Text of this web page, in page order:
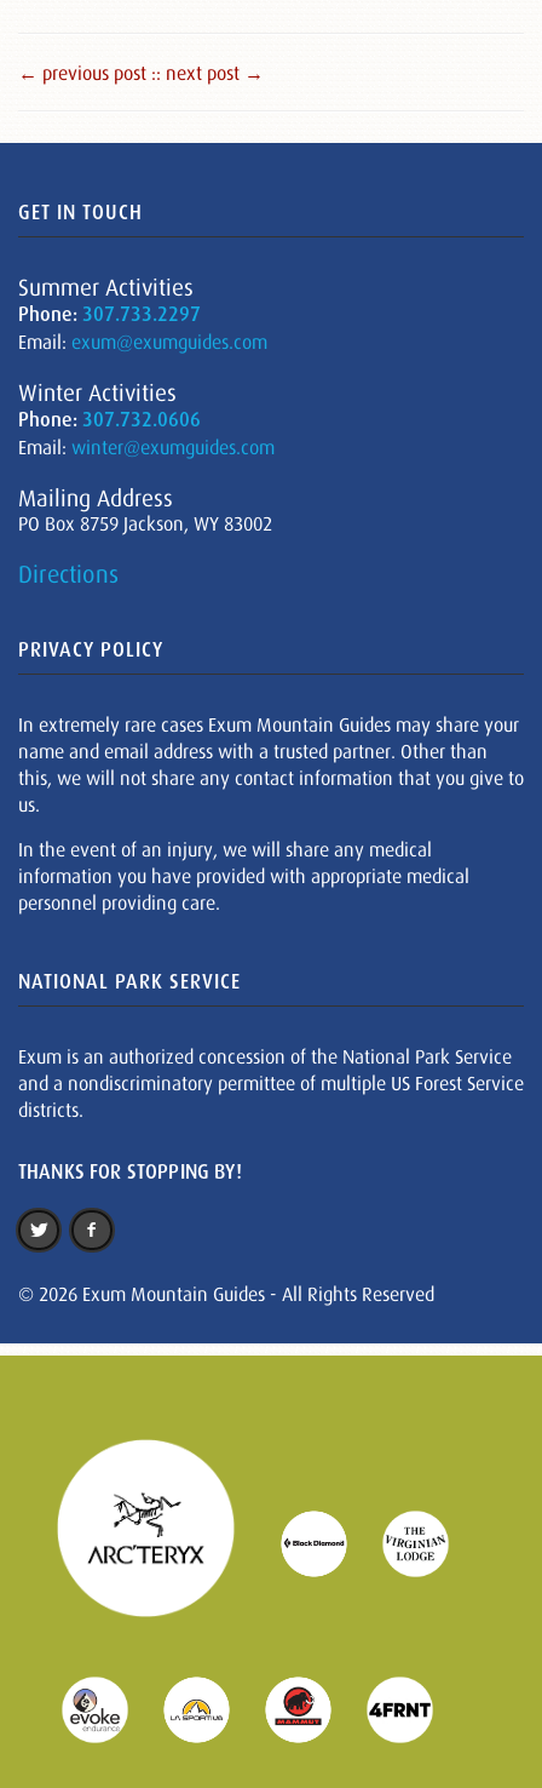
← previous post :: next post →
GET IN TOUCH
Summer Activities
Phone: 307.733.2297
Email: exum@exumguides.com
Winter Activities
Phone: 307.732.0606
Email: winter@exumguides.com
Mailing Address
PO Box 8759 Jackson, WY 83002
Directions
PRIVACY POLICY
In extremely rare cases Exum Mountain Guides may share your
name and email address with a trusted partner. Other than
this, we will not share any contact information that you give to
us.
In the event of an injury, we will share any medical
information you have provided with appropriate medical
personnel providing care.
NATIONAL PARK SERVICE
Exum is an authorized concession of the National Park Service
and a nondiscriminatory permittee of multiple US Forest Service
districts.
THANKS FOR STOPPING BY!
© 2026 Exum Mountain Guides - All Rights Reserved